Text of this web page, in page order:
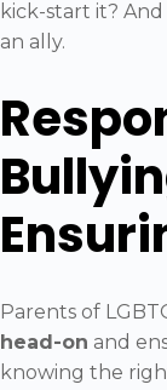
kick-start it?
an ally.
Parents of
head-on and
knowing the